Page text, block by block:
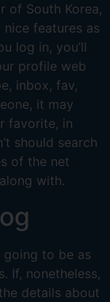
of South Korea,
features as
log in, you’ll
profile web
inbox, fav,
it may
favorite, in
should search
of the net
with.
going to be as
If, nonetheless,
details about